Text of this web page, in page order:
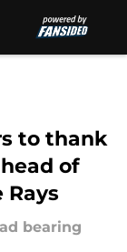
to thank
of
bearing